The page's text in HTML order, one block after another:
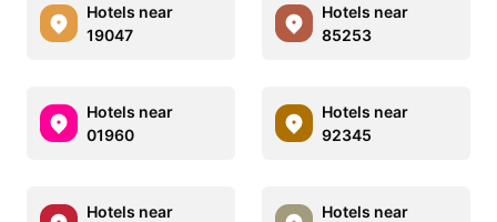
Hotels near
19047
Hotels near
85253
Hotels near
01960
Hotels near
92345
Hotels near
Hotels near